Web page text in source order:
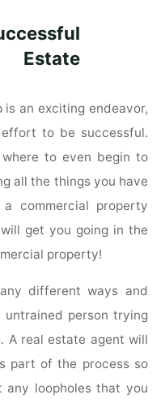
Estate
is an exciting endeavor,
to be successful.
to even begin to
all the things you have
commercial property
get you going in the
property!
different ways and
person trying
A real estate agent will
part of the process so
loopholes that you